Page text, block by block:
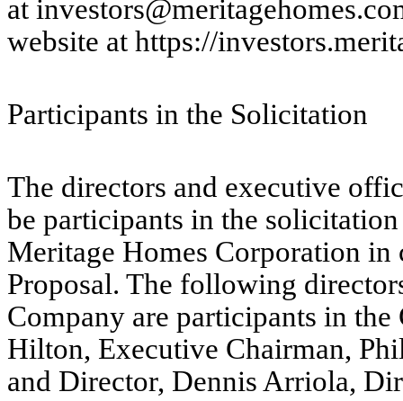
at
website at https://
Participants in the Solicitation
The directors and executive
be participants in the
Meritage Homes Corporation
Proposal. The following
Company are participants in
Hilton, Executive Chairman,
and Director, Dennis Arriola,